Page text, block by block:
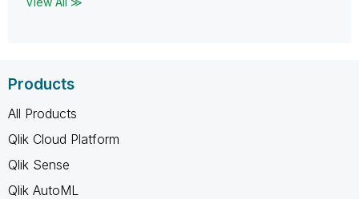
Products
All Products
Qlik Cloud Platform
Qlik Sense
Qlik AutoML